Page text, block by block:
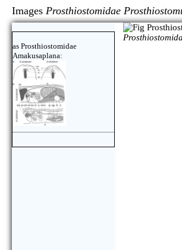
Images Prosthiostomidae
as Prosthiostomidae
Amakusaplana: